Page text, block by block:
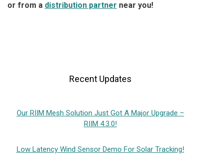
or from a distribution partner near you!
Recent Updates
Our RIIM Mesh Solution Just Got A Major Upgrade –
RIIM 4.3.0!
Low Latency Wind Sensor Demo For Solar Tracking!